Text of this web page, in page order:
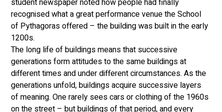
recognised what a great performance venue the School
of Pythagoras offered – the building was built in the early
1200s.
The long life of buildings means that successive
generations form attitudes to the same buildings at
different times and under different circumstances. As the
generations unfold, buildings acquire successive layers
of meaning. One rarely sees cars or clothing of the 1960s
on the street – but buildings of that period, and every